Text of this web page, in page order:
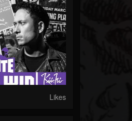
Likes